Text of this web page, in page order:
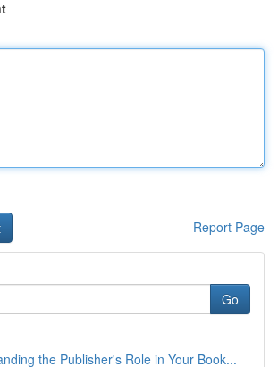
Report Page
Go
the Publisher's Role in Your Book...